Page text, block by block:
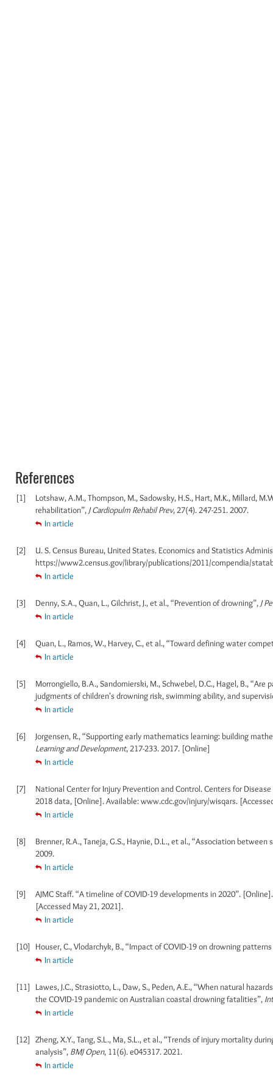
References
[1]
Lotshaw, A.M., Thompson, M., Sadowsky, H.S., Hart, M.K., Millard,
rehabilitation”, J Cardiopulm Rehabil Prev, 27(4). 247-251. 2007.
In article
[2]
U. S. Census Bureau, United States. Economics and Statistics
https://www2.census.gov/library/publications/2011/compendia/
In article
[3] Denny, S.A., Quan, L., Gilchrist, J., et al., “Prevention of drowning”, J
In article
[4]
Quan, L., Ramos, W., Harvey, C., et al., “Toward defining water
In article
[5]
Morrongiello, B.A., Sandomierski, M., Schwebel, D.C., Hagel, B.,
judgments of children's drowning risk, swimming ability, and
In article
[6]
Jorgensen, R., “Supporting early mathematics learning: building
Learning and Development, 217-233. 2017. [Online]
In article
[7]
National Center for Injury Prevention and Control. Centers for
2018 data, [Online]. Available: www.cdc.gov/injury/wisqars.
In article
[8]
Brenner, R.A., Taneja, G.S., Haynie, D.L., et al., “Association
2009.
In article
[9]
AJMC Staff. “A timeline of COVID-19 developments in 2020”.
[Accessed May 21, 2021].
In article
[10]
Houser, C., Vlodarchyk, B., “Impact of COVID-19 on drowning
In article
[11]
Lawes, J.C., Strasiotto, L., Daw, S., Peden, A.E., “When natural
the COVID-19 pandemic on Australian coastal drowning fatalities”,
In article
[12] Zheng, X.Y., Tang, S.L., Ma, S.L., et al., “Trends of injury mortality
analysis”, BMJ Open, 11(6). e045317. 2021.
In article